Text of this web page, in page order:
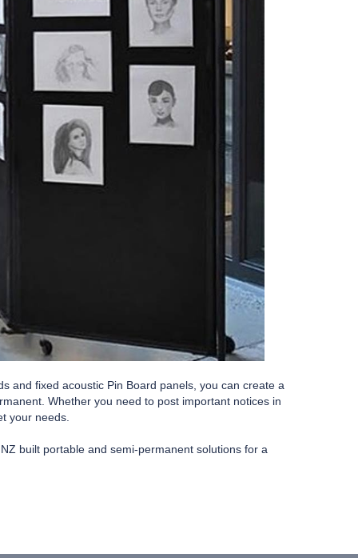
and fixed acoustic Pin Board panels, you can create a
Whether you need to post important notices in
your needs.
built portable and semi-permanent solutions for a